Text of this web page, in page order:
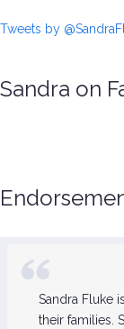
Tweets by
Sandra on
Sandra Fluke
their families.